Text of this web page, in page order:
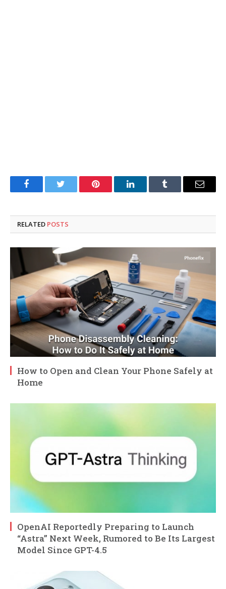
FacebookTwitter Pinterest LinkedInTumblr Email
RELATED POSTS
How to Open and Clean Your Phone Safely at
Home
OpenAI Reportedly Preparing to Launch
“Astra” Next Week, Rumored to Be Its Largest
Model Since GPT-4.5